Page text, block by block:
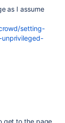
as I assume
setting-
get to the page